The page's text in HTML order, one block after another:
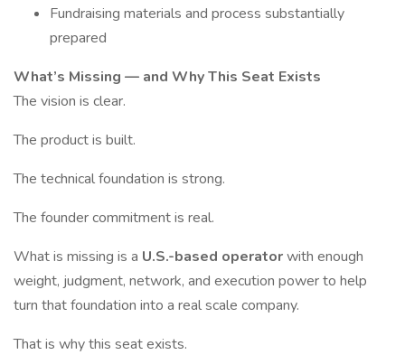
Fundraising materials and process substantially
prepared
What’s Missing — and Why This Seat Exists
The vision is clear.
The product is built.
The technical foundation is strong.
The founder commitment is real.
What is missing is a U.S.-based operatorwith enough
weight, judgment, network, and execution power to help
turn that foundation into a real scale company.
That is why this seat exists.